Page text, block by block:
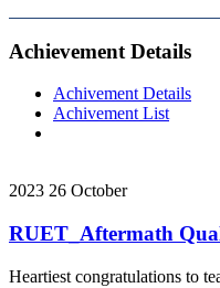
Achievement Details
Achivement Details
Achivement List
2023 26 October
RUET_Aftermath
Heartiest congratulations to